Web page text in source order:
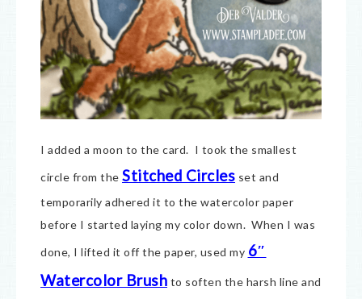
I added a moon to the card. I took the smallest
circle from the Stitched Circles set and
temporarily adhered it to the watercolor paper
before I started laying my color down. When I was
done, I lifted it off the paper, used my 6″
Watercolor Brush to soften the harsh line and